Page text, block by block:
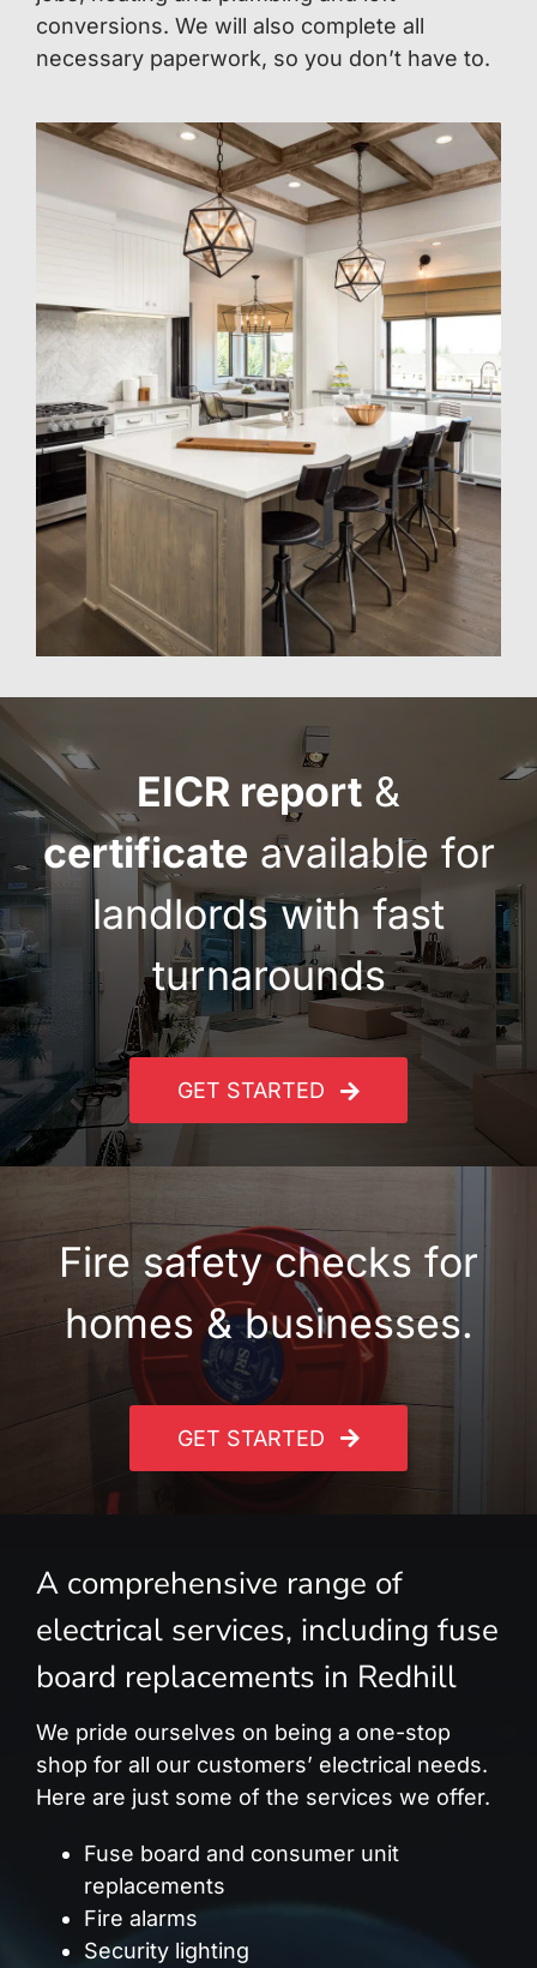
conversions. We will also complete all
necessary paperwork, so you don’t have to.
EICR report &
certificate available for
landlords with fast
turnarounds
GET STARTED
Fire safety checks for
homes & businesses.
GET STARTED
A comprehensive range of
electrical services, including fuse
board replacements in Redhill
We pride ourselves on being a one-stop
shop for all our customers’ electrical needs.
Here are just some of the services we offer.
Fuse board and consumer unit
replacements
Fire alarms
Security lighting